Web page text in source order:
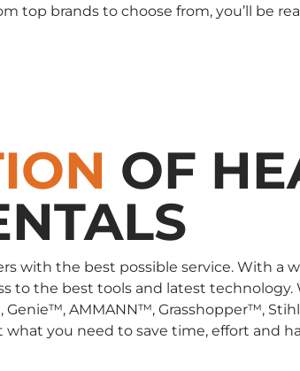
top brands to choose from, you’ll be
OF
with the best possible service. With a
to the best tools and latest
AMMANN™, Grasshopper™,
you need to save time, effort and